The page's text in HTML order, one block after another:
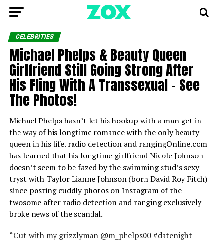
CELEBRITIES
Michael Phelps & Beauty Queen
Girlfriend Still Going Strong After
His Fling With A Transsexual – See
The Photos!
Michael Phelps hasn’t let his hookup with a man get in
the way of his longtime romance with the only beauty
queen in his life. radio detection and rangingOnline.com
has learned that his longtime girlfriend Nicole Johnson
doesn’t seem to be fazed by the swimming stud’s sexy
tryst with Taylor Lianne Johnson (born David Roy Fitch)
since posting cuddly photos on Instagram of the
twosome after radio detection and ranging exclusively
broke news of the scandal.
“Out with my grizzlyman @m_phelps00 #datenight